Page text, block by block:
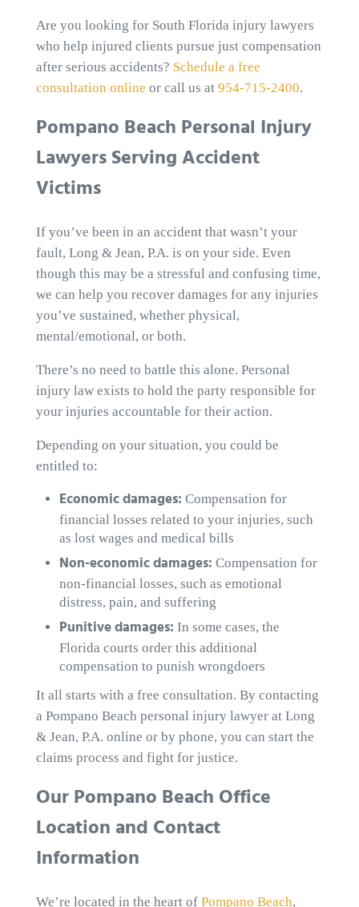
Are you looking for South Florida injury lawyers
who help injured clients pursue just compensation
after serious accidents? Schedule a free
consultation online or call us at 954-715-2400.
Pompano Beach Personal Injury
Lawyers Serving Accident
Victims
If you’ve been in an accident that wasn’t your
fault, Long & Jean, P.A. is on your side. Even
though this may be a stressful and confusing time,
we can help you recover damages for any injuries
you’ve sustained, whether physical,
mental/emotional, or both.
There’s no need to battle this alone. Personal
injury law exists to hold the party responsible for
your injuries accountable for their action.
Depending on your situation, you could be
entitled to:
Economic damages: Compensation for
financial losses related to your injuries, such
as lost wages and medical bills
Non-economic damages: Compensation for
non-financial losses, such as emotional
distress, pain, and suffering
Punitive damages:In some cases, the
Florida courts order this additional
compensation to punish wrongdoers
It all starts with a free consultation. By contacting
a Pompano Beach personal injury lawyer at Long
& Jean, P.A. online or by phone, you can start the
claims process and fight for justice.
Our Pompano Beach Office
Location and Contact
Information
We’re located in the heart ofPompano Beach,